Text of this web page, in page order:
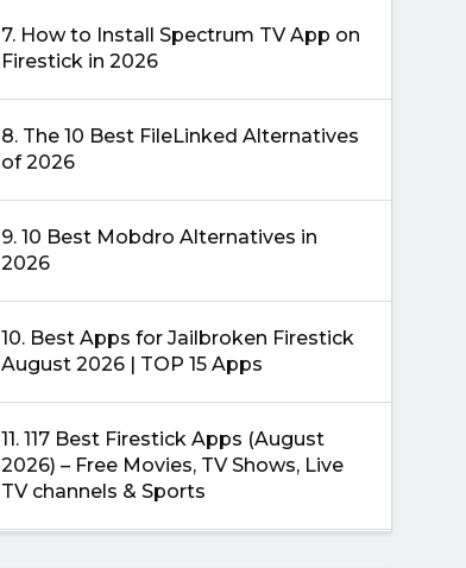
7. How to Install Spectrum TV App on
Firestick in 2026
8. The 10 Best FileLinked Alternatives
of 2026
9. 10 Best Mobdro Alternatives in
2026
10. Best Apps for Jailbroken Firestick
August 2026 | TOP 15 Apps
11. 117 Best Firestick Apps (August
2026) – Free Movies, TV Shows, Live
TV channels & Sports